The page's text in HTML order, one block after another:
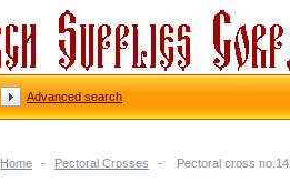
Home - Pectoral Crosses - Pectoral cross
Advanced search